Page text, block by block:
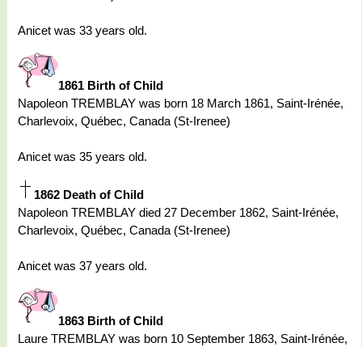
Anicet was 33 years old.
1861 Birth of Child
Napoleon TREMBLAY was born 18 March 1861, Saint-Irénée,
Charlevoix, Québec, Canada (St-Irenee)
Anicet was 35 years old.
1862 Death of Child
Napoleon TREMBLAY died 27 December 1862, Saint-Irénée,
Charlevoix, Québec, Canada (St-Irenee)
Anicet was 37 years old.
1863 Birth of Child
Laure TREMBLAY was born 10 September 1863, Saint-Irénée,